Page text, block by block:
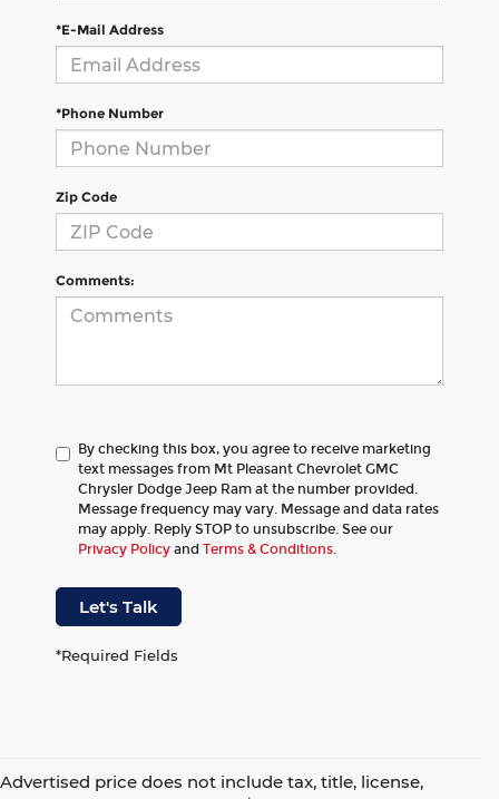
*E-Mail Address
*Phone Number
Zip Code
Comments:
By checking this box, you agree to receive marketing
text messages from Mt Pleasant Chevrolet GMC
Chrysler Dodge Jeep Ram at the number provided.
Message frequency may vary. Message and data rates
may apply. Reply STOP to unsubscribe. See our
Privacy Policy and Terms & Conditions.
Let's Talk
*Required Fields
Advertised price does not include tax, title, license,